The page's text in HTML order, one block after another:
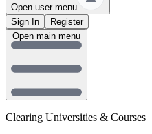
Open user menu
Sign In
Register
Clearing Universities & Courses